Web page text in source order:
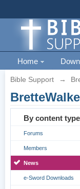
Home
Bible Support →
By content type
Forums
Members
News
e-Sword Downloads